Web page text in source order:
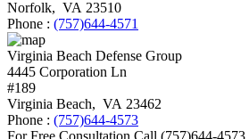
Norfolk, VA 23510
Phone : (757)644-4571
Virginia Beach Defense Group
4445 Corporation Ln
#189
Virginia Beach, VA 23462
Phone : (757)644-4573